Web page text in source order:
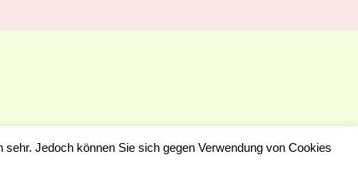
Jedoch können Sie sich gegen Verwendung von Cookies